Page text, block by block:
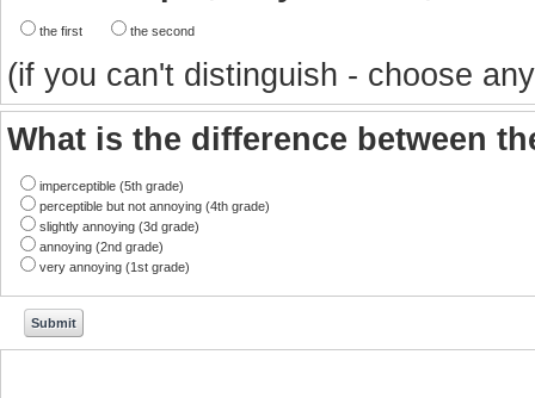
the first the second
(if you can't distinguish - choose
What is the difference between
imperceptible (5th grade)
perceptible but not annoying (4th grade)
slightly annoying (3d grade)
annoying (2nd grade)
very annoying (1st grade)